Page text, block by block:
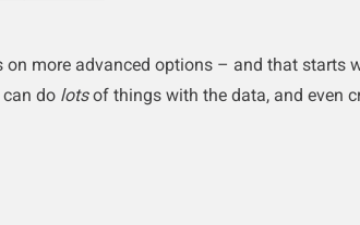
more advanced options – and that starts
do lotsof things with the data, and even